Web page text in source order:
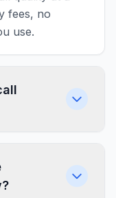
fees, no
use.